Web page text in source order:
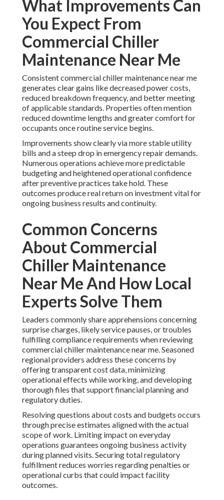
What Improvements Can
You Expect From
Commercial Chiller
Maintenance Near Me
Consistent commercial chiller maintenance near me
generates clear gains like decreased power costs,
reduced breakdown frequency, and better meeting
of applicable standards. Properties often mention
reduced downtime lengths and greater comfort for
occupants once routine service begins.
Improvements show clearly via more stable utility
bills and a steep drop in emergency repair demands.
Numerous operations achieve more predictable
budgeting and heightened operational confidence
after preventive practices take hold. These
outcomes produce real return on investment vital for
ongoing business results and continuity.
Common Concerns
About Commercial
Chiller Maintenance
Near Me And How Local
Experts Solve Them
Leaders commonly share apprehensions concerning
surprise charges, likely service pauses, or troubles
fulfilling compliance requirements when reviewing
commercial chiller maintenance near me. Seasoned
regional providers address these concerns by
offering transparent cost data, minimizing
operational effects while working, and developing
thorough files that support financial planning and
regulatory duties.
Resolving questions about costs and budgets occurs
through precise estimates aligned with the actual
scope of work. Limiting impact on everyday
operations guarantees ongoing business activity
during planned visits. Securing total regulatory
fulfillment reduces worries regarding penalties or
operational curbs that could impact facility
outcomes.